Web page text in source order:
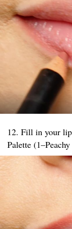
12. Fill in your
Palette